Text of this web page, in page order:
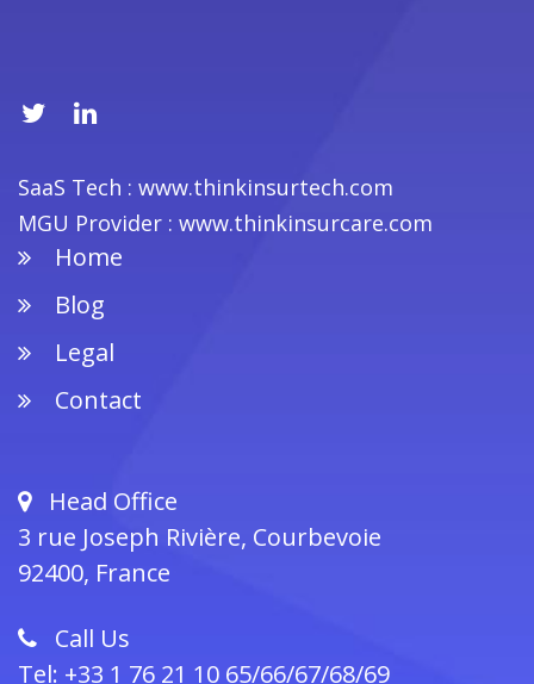
SaaS Tech : www.thinkinsurtech.com
MGU Provider : www.thinkinsurcare.com
Footer
Home
Blog
Legal
Contact
Head Office
3 rue Joseph Rivière, Courbevoie
92400, France
Call Us
Tel: +33 1 76 21 10 65/66/67/68/69